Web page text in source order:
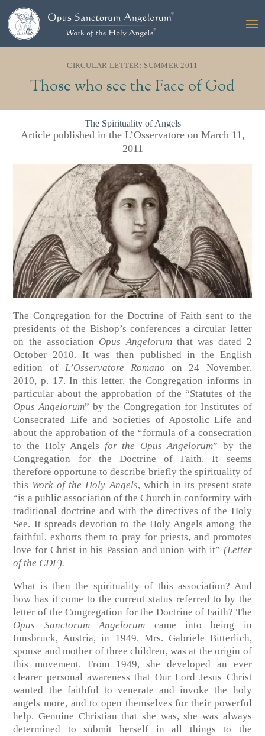
CIRCULAR LETTER: SUMMER 2011
Those who see the Face of God
The Spirituality of Angels
Article published in the L’Osservatore on March 11,
2011
The Congregation for the Doctrine of Faith sent to the
presidents of the Bishop’s conferences a circular letter
on the association Opus Angelorumthat was dated 2
October 2010. It was then published in the English
edition of L’Osservatore Romano on 24 November,
2010, p. 17. In this letter, the Congregation informs in
particular about the approbation of the “Statutes of the
Opus Angelorum” by the Congregation for Institutes of
Consecrated Life and Societies of Apostolic Life and
about the approbation of the “formula of a consecration
to the Holy Angels for the Opus Angelorum” by the
Congregation for the Doctrine of Faith. It seems
therefore opportune to describe briefly the spirituality of
this Work of the Holy Angels, which in its present state
“is a public association of the Church in conformity with
traditional doctrine and with the directives of the Holy
See. It spreads devotion to the Holy Angels among the
faithful, exhorts them to pray for priests, and promotes
love for Christ in his Passion and union with it” (Letter
of the CDF).
What is then the spirituality of this association? And
how has it come to the current status referred to by the
letter of the Congregation for the Doctrine of Faith? The
Opus Sanctorum Angelorum came into being in
Innsbruck, Austria, in 1949. Mrs. Gabriele Bitterlich,
spouse and mother of three children, was at the origin of
this movement. From 1949, she developed an ever
clearer personal awareness that Our Lord Jesus Christ
wanted the faithful to venerate and invoke the holy
angels more, and to open themselves for their powerful
help. Genuine Christian that she was, she was always
determined to submit herself in all things to the